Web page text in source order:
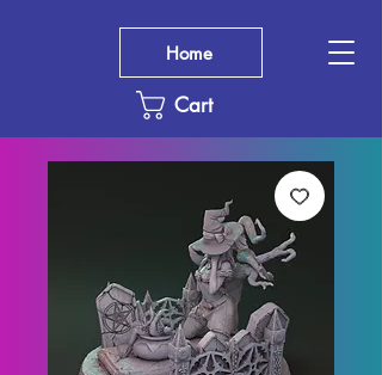
Cart
Home